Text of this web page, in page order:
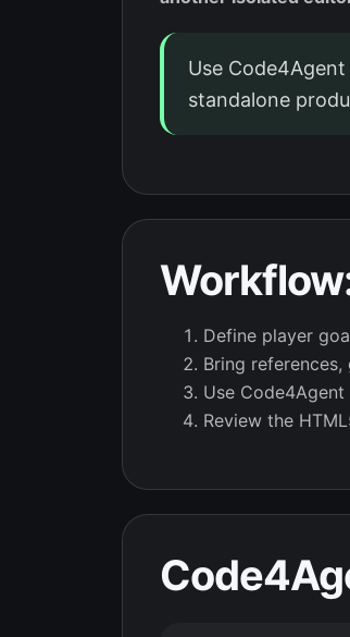
Use
standalone
Define player
Bring
Use
Review the